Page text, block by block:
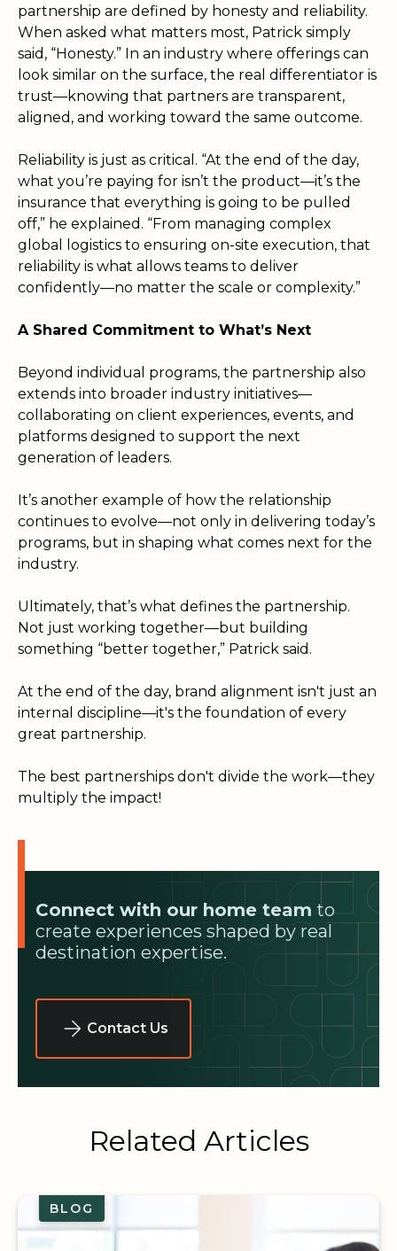
partnership are defined by honesty and reliability.
When asked what matters most, Patrick simply
said, “Honesty.” In an industry where offerings can
look similar on the surface, the real differentiator is
trust—knowing that partners are transparent,
aligned, and working toward the same outcome.
Reliability is just as critical. “At the end of the day,
what you’re paying for isn’t the product—it’s the
insurance that everything is going to be pulled
off,” he explained. “From managing complex
global logistics to ensuring on-site execution, that
reliability is what allows teams to deliver
confidently—no matter the scale or complexity.”
A Shared Commitment to What’s Next
Beyond individual programs, the partnership also
extends into broader industry initiatives—
collaborating on client experiences, events, and
platforms designed to support the next
generation of leaders.
It’s another example of how the relationship
continues to evolve—not only in delivering today’s
programs, but in shaping what comes next for the
industry.
Ultimately, that’s what defines the partnership.
Not just working together—but building
something “better together,” Patrick said.
At the end of the day, brand alignment isn't just an
internal discipline—it's the foundation of every
great partnership.
The best partnerships don't divide the work—they
multiply the impact!
Connect with our home team to
create experiences shaped by real
destination expertise.
Contact Us
Related Articles
BLOG